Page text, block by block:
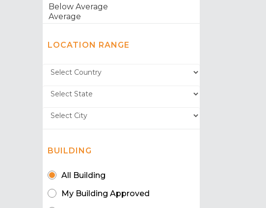
LOCATION RANGE
BUILDING
All Building
My Building Approved